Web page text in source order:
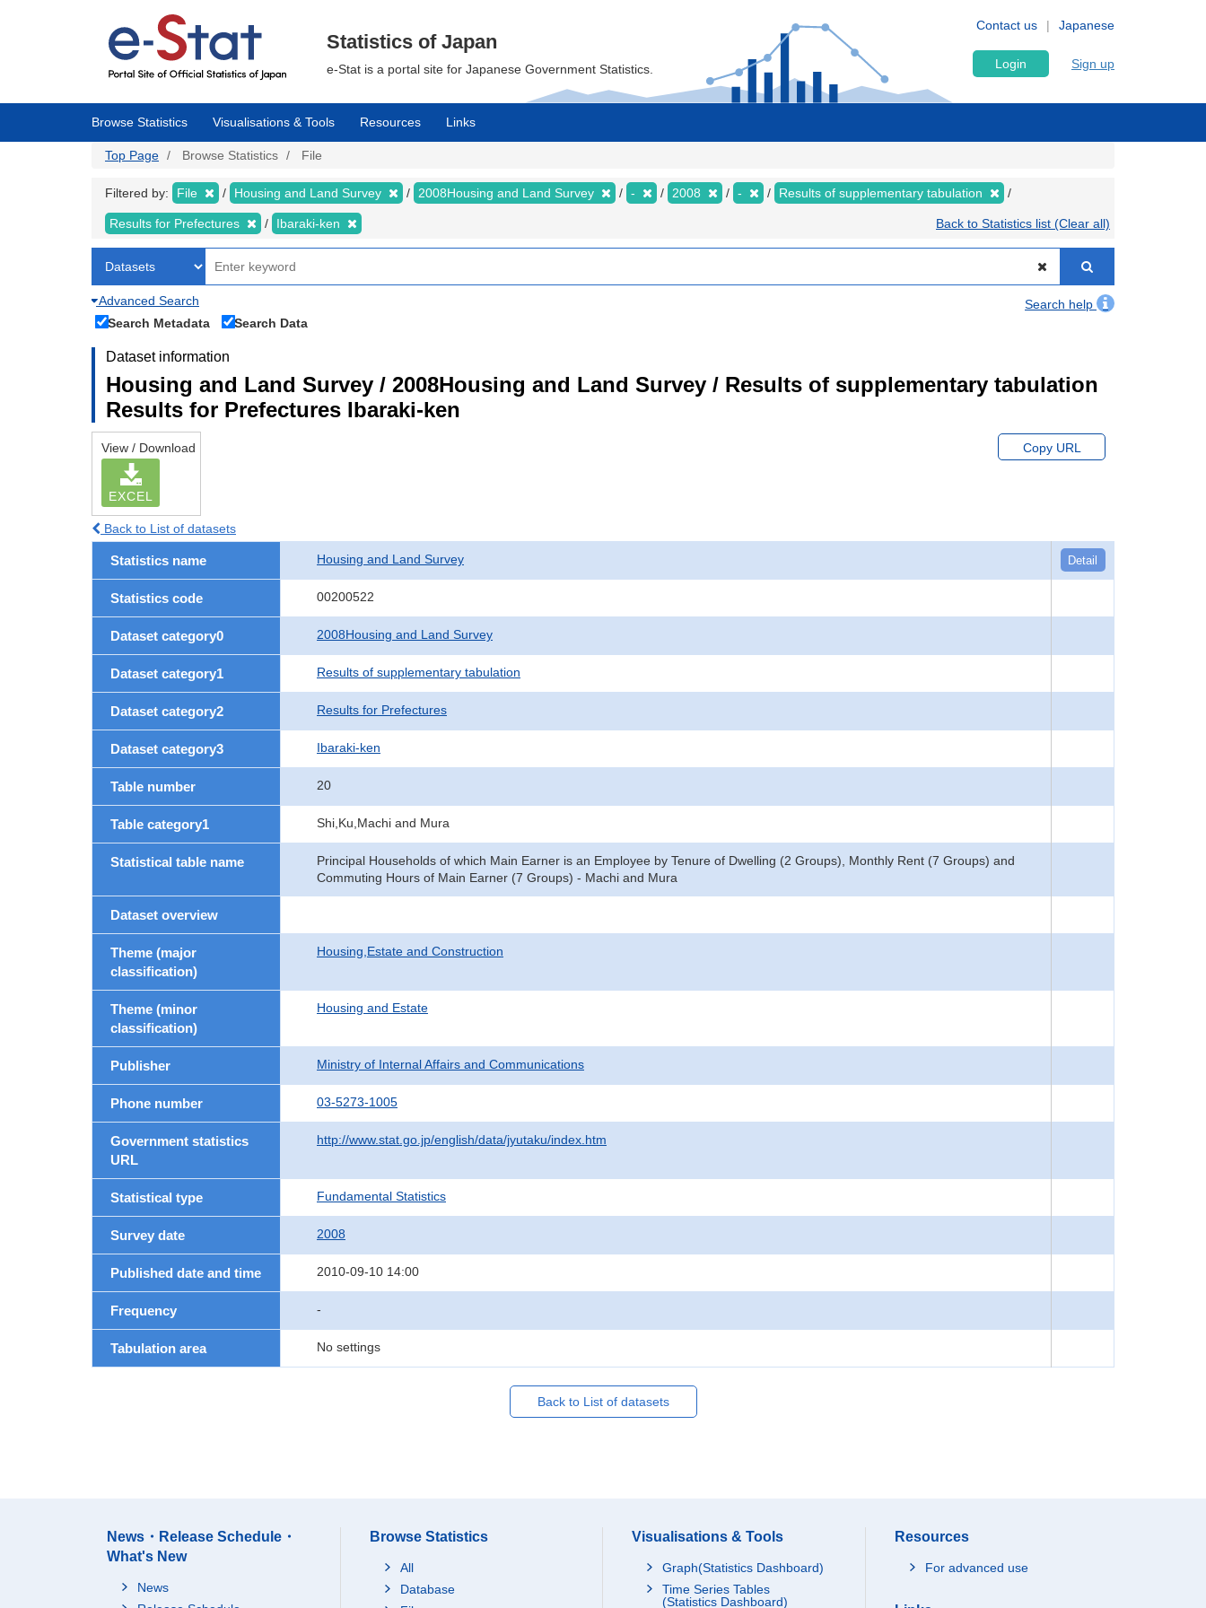
Japanese
Contact us
Statistics of Japan
e-Stat is a portal site for Japanese Government Statistics. Login Sign up
Browse Statistics Visualisations & Tools Resources Links
Top Page Browse Statistics File
Filtered by: File Housing and Land Survey 2008Housing and Land Survey - 2008 - Results of supplementary tabulation
Results for Prefectures Ibaraki-ken Back to Statistics list (Clear all)
Advanced Search
Search help
Search Metadata
Search Data
Dataset information
Housing and Land Survey / 2008Housing and Land Survey / Results of supplementary tabulation
Results for Prefectures Ibaraki-ken
View / Download
EXCEL
Copy URL
Back to List of datasets
Statistics name Housing and Land Survey Detail
Statistics code 00200522
Dataset category0 2008Housing and Land Survey
Dataset category1 Results of supplementary tabulation
Dataset category2 Results for Prefectures
Dataset category3 Ibaraki-ken
Table number 20
Table category1 Shi,Ku,Machi and Mura
Statistical table name
Principal Households of which Main Earner is an Employee by Tenure of Dwelling (2 Groups), Monthly Rent (7 Groups) and
Commuting Hours of Main Earner (7 Groups) - Machi and Mura
Dataset overview
Theme (major
classification)
Housing,Estate and Construction
Theme (minor
classification)
Housing and Estate
Publisher Ministry of Internal Affairs and Communications
Phone number 03-5273-1005
Government statistics
URL
http://www.stat.go.jp/english/data/jyutaku/index.htm
Statistical type Fundamental Statistics
Survey date 2008
Published date and time 2010-09-10 14:00
Frequency -
Tabulation area No settings
Back to List of datasets
News・Release Schedule・
What's New
News
Browse Statistics
All
Database
Visualisations & Tools
Graph(Statistics Dashboard)
Time Series Tables
(Statistics Dashboard)
Resources
For advanced use